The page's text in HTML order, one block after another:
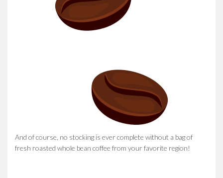
And of course, no stocking is ever complete without a bag of
fresh roasted whole bean coffee from your favorite region!